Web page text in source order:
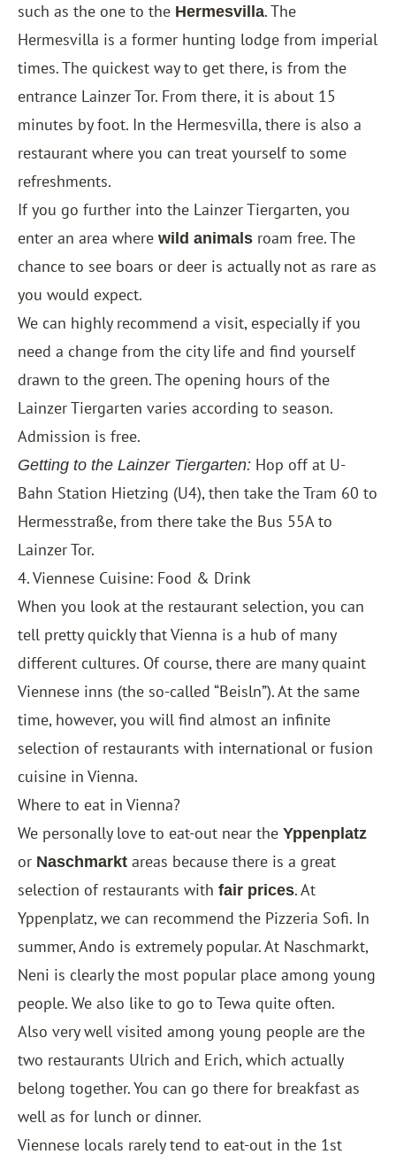
such as the one to the Hermesvilla. The
Hermesvilla is a former hunting lodge from imperial
times. The quickest way to get there, is from the
entrance Lainzer Tor. From there, it is about 15
minutes by foot. In the Hermesvilla, there is also a
restaurant where you can treat yourself to some
refreshments.
If you go further into the Lainzer Tiergarten, you
enter an area where wild animals roam free. The
chance to see boars or deer is actually not as rare as
you would expect.
We can highly recommend a visit, especially if you
need a change from the city life and find yourself
drawn to the green. The opening hours of the
Lainzer Tiergarten varies according to season.
Admission is free.
Getting to the Lainzer Tiergarten: Hop off at U-
Bahn Station Hietzing (U4), then take the Tram 60 to
Hermesstraße, from there take the Bus 55A to
Lainzer Tor.
4. Viennese Cuisine: Food & Drink
When you look at the restaurant selection, you can
tell pretty quickly that Vienna is a hub of many
different cultures. Of course, there are many quaint
Viennese inns (the so-called “Beisln”). At the same
time, however, you will find almost an infinite
selection of restaurants with international or fusion
cuisine in Vienna.
Where to eat in Vienna?
We personally love to eat-out near the Yppenplatz
or Naschmarkt areas because there is a great
selection of restaurants with fair prices. At
Yppenplatz, we can recommend the Pizzeria Sofi. In
summer, Ando is extremely popular. At Naschmarkt,
Neni is clearly the most popular place among young
people. We also like to go to Tewa quite often.
Also very well visited among young people are the
two restaurants Ulrich and Erich, which actually
belong together. You can go there for breakfast as
well as for lunch or dinner.
Viennese locals rarely tend to eat-out in the 1st